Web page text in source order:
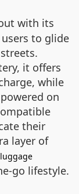
with its
to glide
it offers
while
on
their
layer of
go lifestyle.